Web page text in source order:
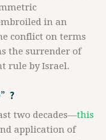
in an
conflict on terms
the surrender of
rule by Israel.
two decades—this
application of